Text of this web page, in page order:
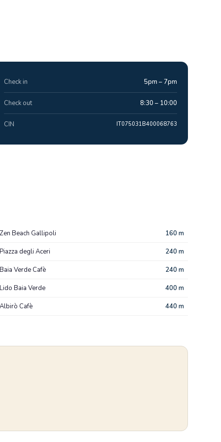
Check in 5pm – 7pm
Check out 8:30 – 10:00
CIN IT075031B400068763
Zen Beach Gallipoli 160 m
Piazza degli Aceri 240 m
Baia Verde Cafè 240 m
Lido Baia Verde 400 m
Albirò Cafè 440 m